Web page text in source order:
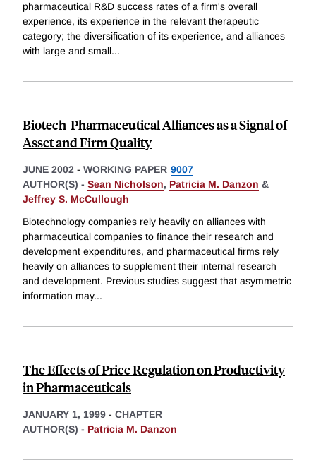
pharmaceutical R&D success rates of a firm's overall
experience, its experience in the relevant therapeutic
category; the diversification of its experience, and alliances
with large and small...
Biotech-Pharmaceutical Alliances as a Signal of
Asset and Firm Quality
JUNE 2002 - WORKING PAPER 9007
AUTHOR(S) - Sean Nicholson, Patricia M. Danzon &
Jeffrey S. McCullough
Biotechnology companies rely heavily on alliances with
pharmaceutical companies to finance their research and
development expenditures, and pharmaceutical firms rely
heavily on alliances to supplement their internal research
and development. Previous studies suggest that asymmetric
information may...
The Effects of Price Regulation on Productivity
in Pharmaceuticals
JANUARY 1, 1999 - CHAPTER
AUTHOR(S) - Patricia M. Danzon